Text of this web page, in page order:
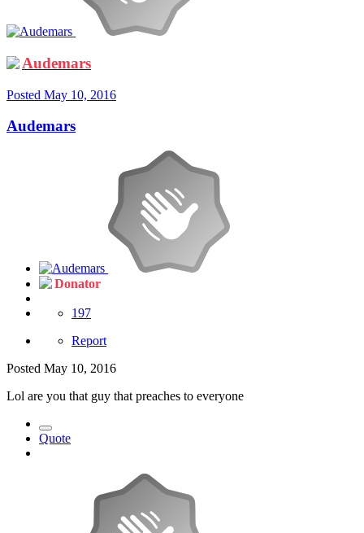
Audemars
Posted May 10, 2016
Audemars
Donator
197
Report
Posted May 10, 2016
Lol are you that guy that preaches to everyone
Quote